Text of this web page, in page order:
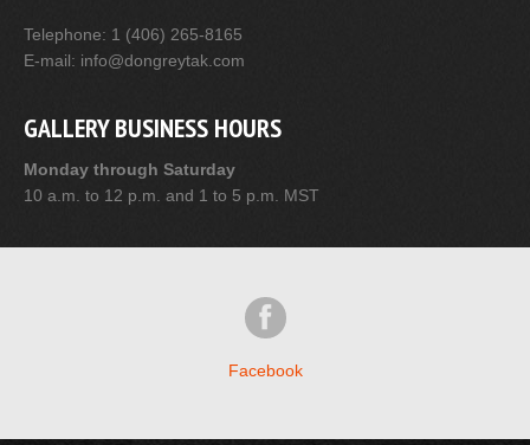
Telephone: 1 (406) 265-8165
E-mail: info@dongreytak.com
GALLERY BUSINESS HOURS
Monday through Saturday
10 a.m. to 12 p.m. and 1 to 5 p.m. MST
Facebook